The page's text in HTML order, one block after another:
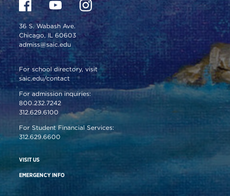
36 S. Wabash Ave.
Chicago, IL 60603
admiss@saic.edu
For school directory, visit
saic.edu/contact
For admission inquiries:
800.232.7242
312.629.6100
For Student Financial Services:
312.629.6600
VISIT US
EMERGENCY INFO